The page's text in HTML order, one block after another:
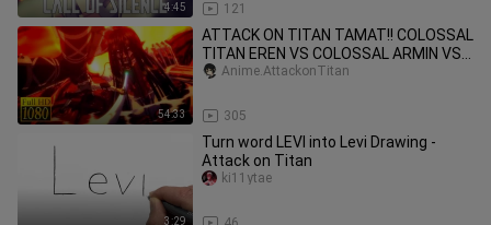
4:45 121
54:33
ATTACK ON TITAN TAMAT!! COLOSSAL
TITAN EREN VS COLOSSAL ARMIN VS
MIKASA !!
305
Anime.AttackonTitan
3:29
Turn word LEVI into Levi Drawing -
Attack on Titan
ki11ytae